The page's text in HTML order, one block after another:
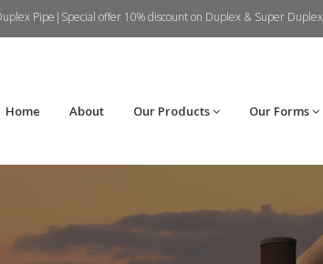
Pipe|Special offer 10% discount on Duplex & Super
Home About Our Products Our Forms